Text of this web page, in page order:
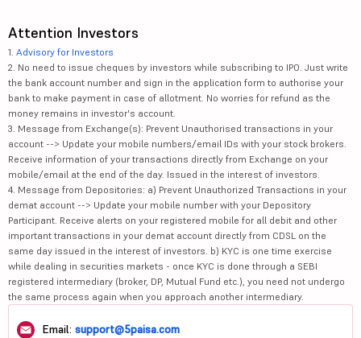
Attention Investors
1. Advisory for Investors
2. No need to issue cheques by investors while subscribing to IPO. Just write
the bank account number and sign in the application form to authorise your
bank to make payment in case of allotment. No worries for refund as the
money remains in investor's account.
3. Message from Exchange(s): Prevent Unauthorised transactions in your
account --> Update your mobile numbers/email IDs with your stock brokers.
Receive information of your transactions directly from Exchange on your
mobile/email at the end of the day. Issued in the interest of investors.
4. Message from Depositories: a) Prevent Unauthorized Transactions in your
demat account --> Update your mobile number with your Depository
Participant. Receive alerts on your registered mobile for all debit and other
important transactions in your demat account directly from CDSL on the
same day issued in the interest of investors. b) KYC is one time exercise
while dealing in securities markets - once KYC is done through a SEBI
registered intermediary (broker, DP, Mutual Fund etc.), you need not undergo
the same process again when you approach another intermediary.
Email: support@5paisa.com